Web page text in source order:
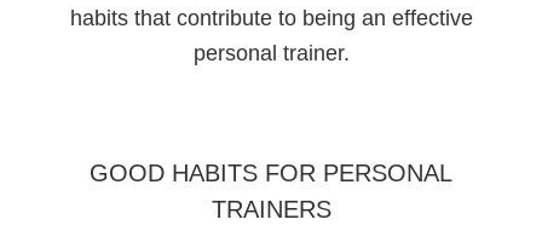
habits that contribute to being an effective
personal trainer.
GOOD HABITS FOR PERSONAL
TRAINERS